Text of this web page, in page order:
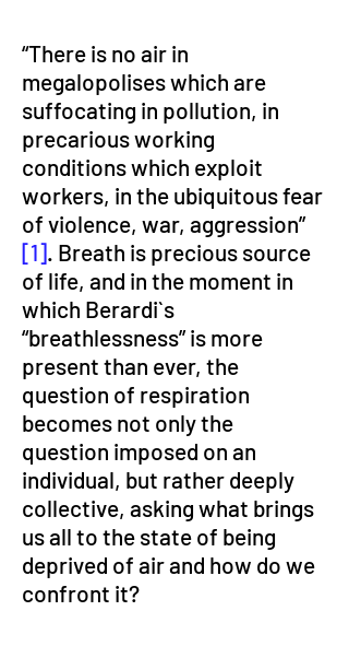
“There is no air in
megalopolises which are
suffocating in pollution, in
precarious working
conditions which exploit
workers, in the ubiquitous fear
of violence, war, aggression”
[1]. Breath is precious source
of life, and in the moment in
which Berardi`s
“breathlessness” is more
present than ever, the
question of respiration
becomes not only the
question imposed on an
individual, but rather deeply
collective, asking what brings
us all to the state of being
deprived of air and how do we
confront it?